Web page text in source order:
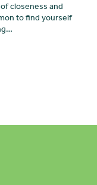
closeness and
to find yourself